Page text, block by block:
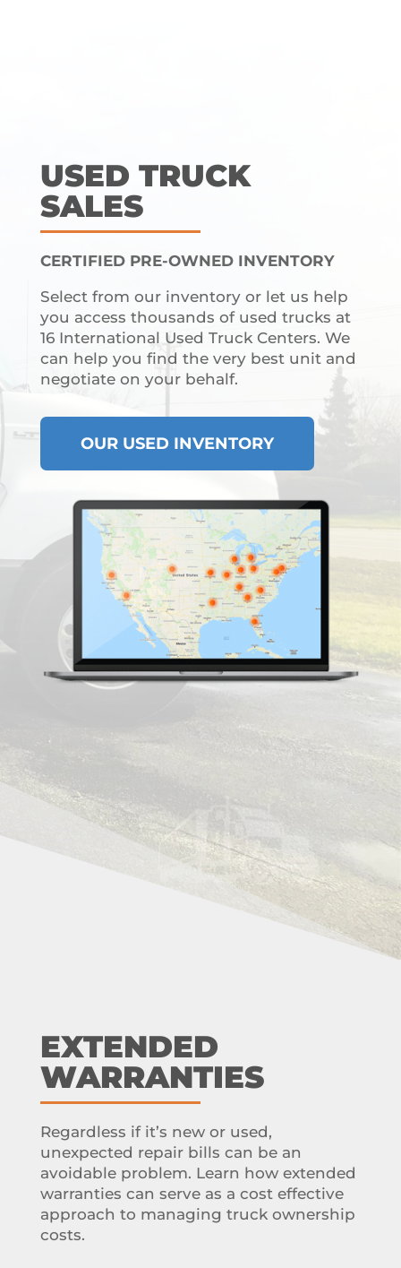
USED TRUCK
SALES
CERTIFIED PRE-OWNED INVENTORY
Select from our inventory or let us help
you access thousands of used trucks at
16 International Used Truck Centers. We
can help you find the very best unit and
negotiate on your behalf.
OUR USED INVENTORY
EXTENDED
WARRANTIES
Regardless if it’s new or used,
unexpected repair bills can be an
avoidable problem. Learn how extended
warranties can serve as a cost effective
approach to managing truck ownership
costs.